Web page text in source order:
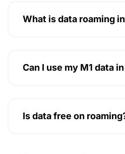
What is data roaming
Can I use my M1 data
Is data free on